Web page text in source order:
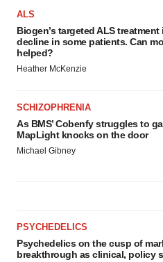
ALS
Biogen’s targeted ALS
decline in some patients. Can
helped?
Heather McKenzie
SCHIZOPHRENIA
As BMS’ Cobenfy struggles to
MapLight knocks on the door
Michael Gibney
PSYCHEDELICS
Psychedelics on the cusp of
breakthrough as clinical, policy